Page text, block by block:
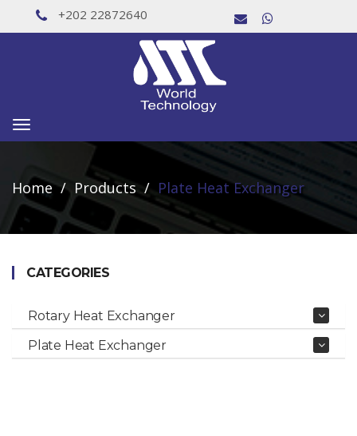
+202 22872640
Toggle
Home Products Plate Heat Exchanger
CATEGORIES
Rotary Heat Exchanger
Plate Heat Exchanger